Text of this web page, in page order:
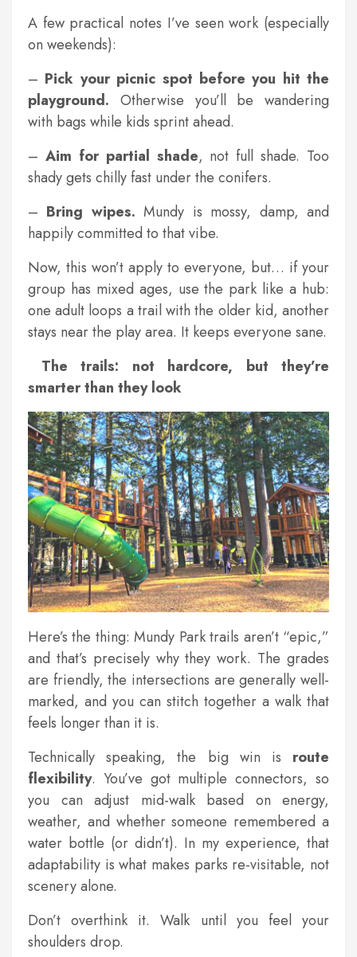
A few practical notes I’ve seen work (especially
on weekends):
– Pick your picnic spot before you hit the
playground. Otherwise you’ll be wandering
with bags while kids sprint ahead.
– Aim for partial shade, not full shade. Too
shady gets chilly fast under the conifers.
– Bring wipes. Mundy is mossy, damp, and
happily committed to that vibe.
Now, this won’t apply to everyone, but… if your
group has mixed ages, use the park like a hub:
one adult loops a trail with the older kid, another
stays near the play area. It keeps everyone sane.
The trails: not hardcore, but they’re
smarter than they look
Here’s the thing: Mundy Park trails aren’t “epic,”
and that’s precisely why they work. The grades
are friendly, the intersections are generally well-
marked, and you can stitch together a walk that
feels longer than it is.
Technically speaking, the big win is route
flexibility. You’ve got multiple connectors, so
you can adjust mid-walk based on energy,
weather, and whether someone remembered a
water bottle (or didn’t). In my experience, that
adaptability is what makes parks re-visitable, not
scenery alone.
Don’t overthink it. Walk until you feel your
shoulders drop.